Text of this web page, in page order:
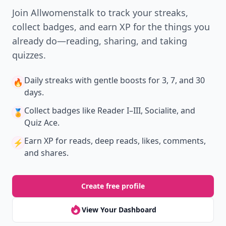
Join Allwomenstalk to track your streaks,
collect badges, and earn XP for the things you
already do—reading, sharing, and taking
quizzes.
🔥 Daily streaks with gentle boosts for 3, 7, and 30
days.
🏅 Collect badges like Reader I–III, Socialite, and
Quiz Ace.
⚡️ Earn XP for reads, deep reads, likes, comments,
and shares.
Create free profile
View Your Dashboard